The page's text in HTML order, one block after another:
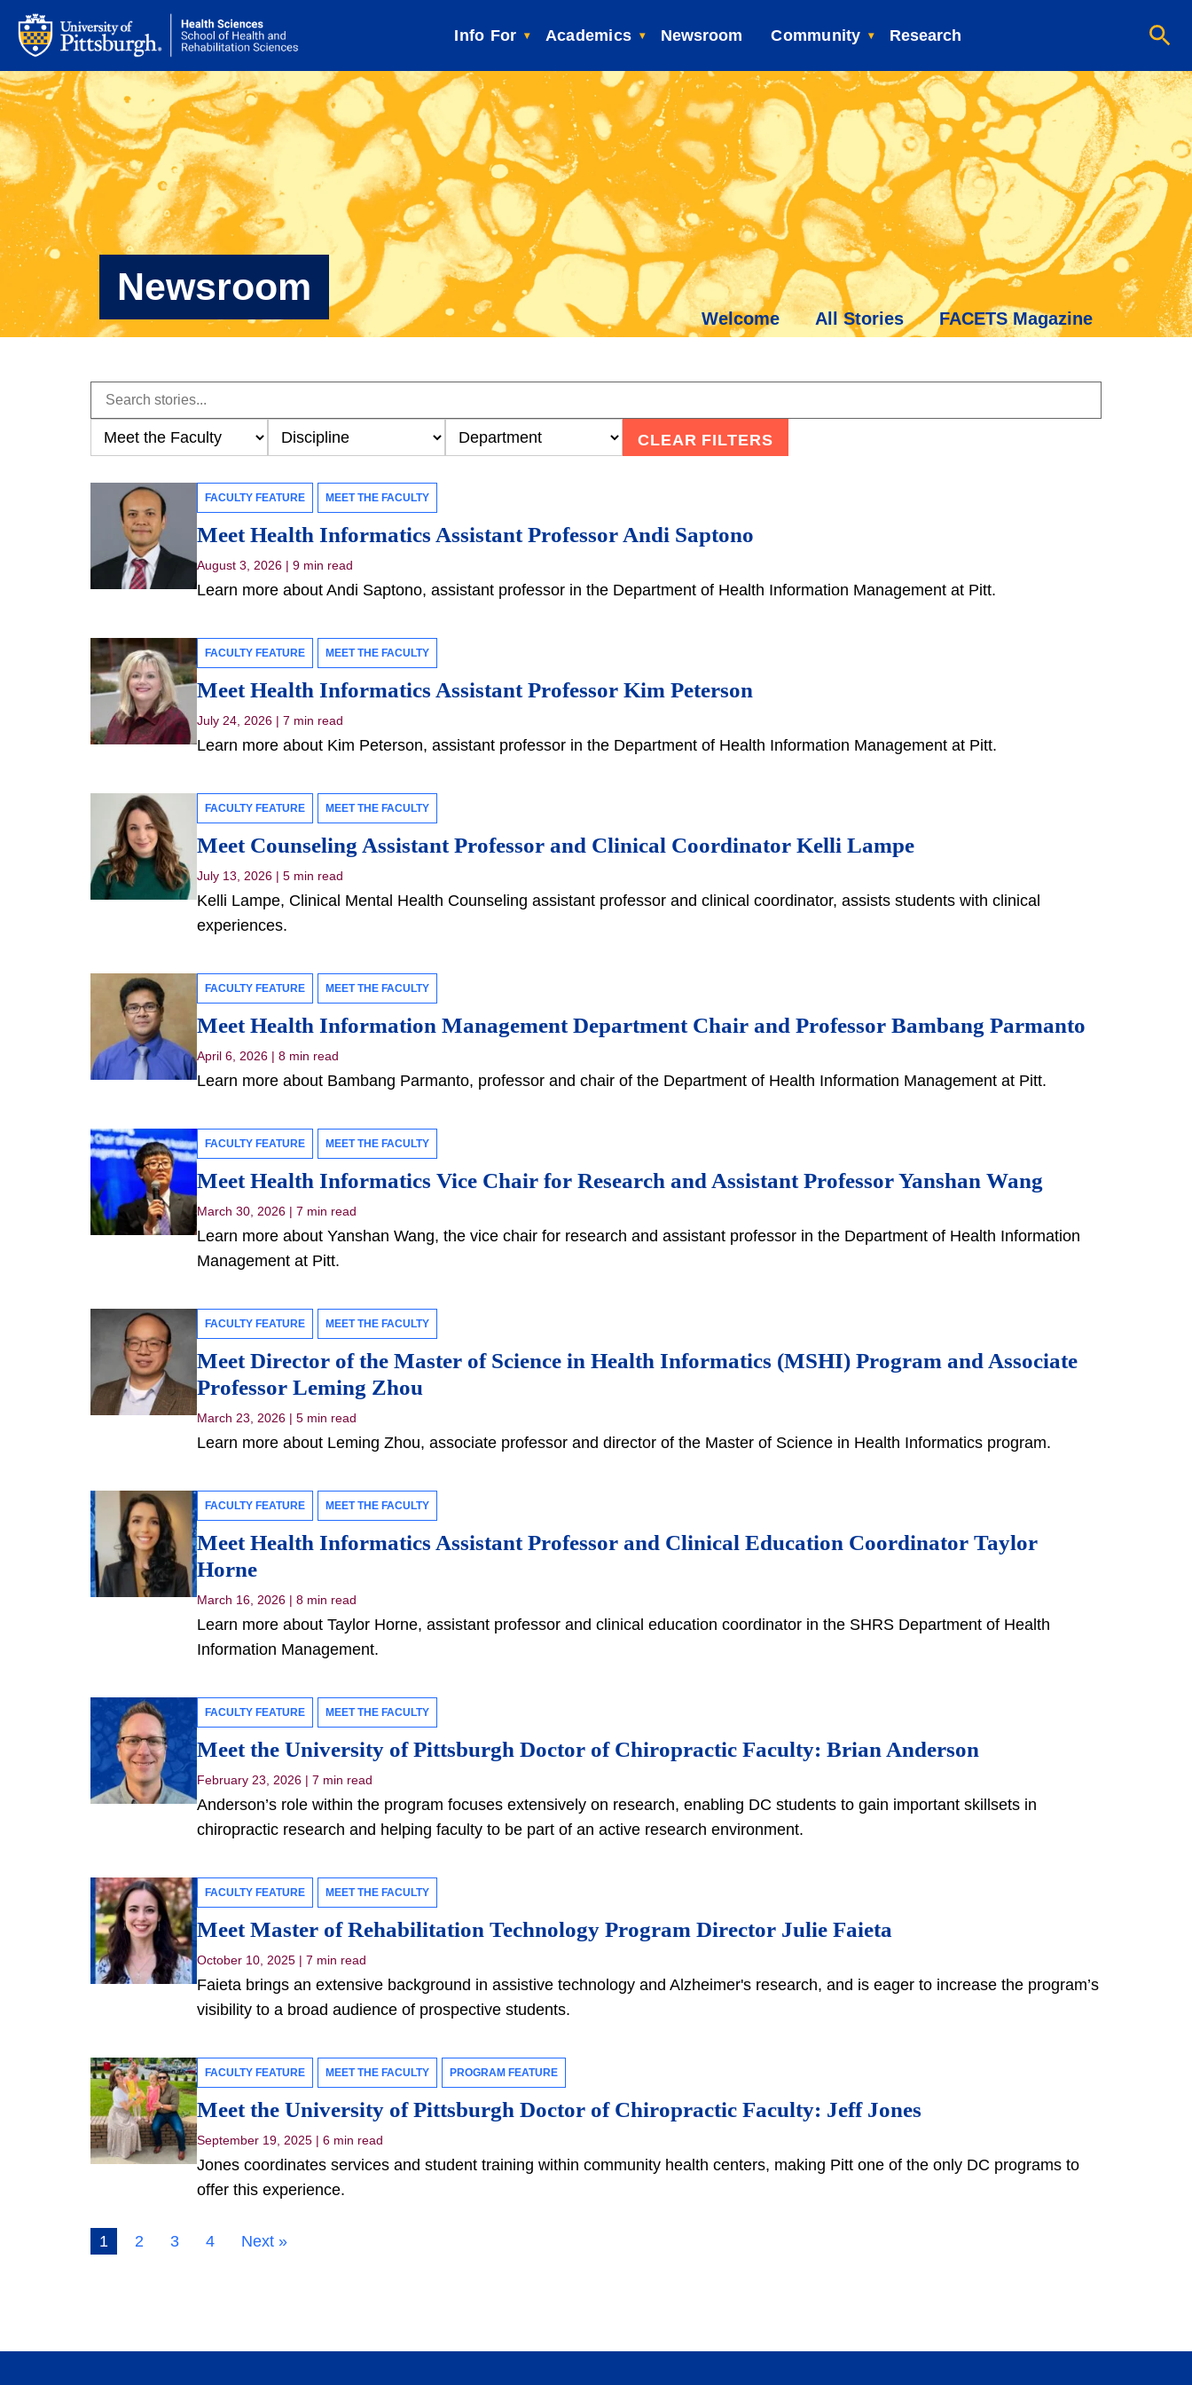
Info For Academics Newsroom Community Research
Newsroom
Welcome All Stories FACETS Magazine
CLEAR FILTERS
FACULTY FEATURE MEET THE FACULTY
Meet Health Informatics Assistant Professor Andi Saptono
August 3, 2026 | 9 min read
Learn more about Andi Saptono, assistant professor in the Department of Health Information Management at Pitt.
FACULTY FEATURE MEET THE FACULTY
Meet Health Informatics Assistant Professor Kim Peterson
July 24, 2026 | 7 min read
Learn more about Kim Peterson, assistant professor in the Department of Health Information Management at Pitt.
FACULTY FEATURE MEET THE FACULTY
Meet Counseling Assistant Professor and Clinical Coordinator Kelli Lampe
July 13, 2026 | 5 min read
Kelli Lampe, Clinical Mental Health Counseling assistant professor and clinical coordinator, assists students with clinical
experiences.
FACULTY FEATURE MEET THE FACULTY
Meet Health Information Management Department Chair and Professor Bambang Parmanto
April 6, 2026 | 8 min read
Learn more about Bambang Parmanto, professor and chair of the Department of Health Information Management at Pitt.
FACULTY FEATURE MEET THE FACULTY
Meet Health Informatics Vice Chair for Research and Assistant Professor Yanshan Wang
March 30, 2026 | 7 min read
Learn more about Yanshan Wang, the vice chair for research and assistant professor in the Department of Health Information
Management at Pitt.
FACULTY FEATURE MEET THE FACULTY
Meet Director of the Master of Science in Health Informatics (MSHI) Program and Associate
Professor Leming Zhou
March 23, 2026 | 5 min read
Learn more about Leming Zhou, associate professor and director of the Master of Science in Health Informatics program.
FACULTY FEATURE MEET THE FACULTY
Meet Health Informatics Assistant Professor and Clinical Education Coordinator Taylor
Horne
March 16, 2026 | 8 min read
Learn more about Taylor Horne, assistant professor and clinical education coordinator in the SHRS Department of Health
Information Management.
FACULTY FEATURE MEET THE FACULTY
Meet the University of Pittsburgh Doctor of Chiropractic Faculty: Brian Anderson
February 23, 2026 | 7 min read
Anderson’s role within the program focuses extensively on research, enabling DC students to gain important skillsets in
chiropractic research and helping faculty to be part of an active research environment.
FACULTY FEATURE MEET THE FACULTY
Meet Master of Rehabilitation Technology Program Director Julie Faieta
October 10, 2025 | 7 min read
Faieta brings an extensive background in assistive technology and Alzheimer's research, and is eager to increase the program’s
visibility to a broad audience of prospective students.
FACULTY FEATURE MEET THE FACULTY PROGRAM FEATURE
Meet the University of Pittsburgh Doctor of Chiropractic Faculty: Jeff Jones
September 19, 2025 | 6 min read
Jones coordinates services and student training within community health centers, making Pitt one of the only DC programs to
offer this experience.
1 2 3 4 Next »